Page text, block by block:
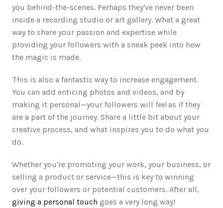
you behind-the-scenes. Perhaps they’ve never been
inside a recording studio or art gallery. What a great
way to share your passion and expertise while
providing your followers with a sneak peek into how
the magic is made.
This is also a fantastic way to increase engagement.
You can add enticing photos and videos, and by
making it personal—your followers will feel as if they
are a part of the journey. Share a little bit about your
creative process, and what inspires you to do what you
do.
Whether you’re promoting your work, your business, or
selling a product or service—this is key to winning
giving a personal touch goes a very long way!